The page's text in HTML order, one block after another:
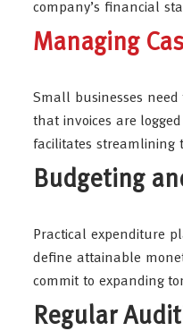
company’s financial
Managing
Small businesses
that invoices are
facilitates streamlining
Budgeting
Practical expenditure
define attainable
commit to expanding
Regular